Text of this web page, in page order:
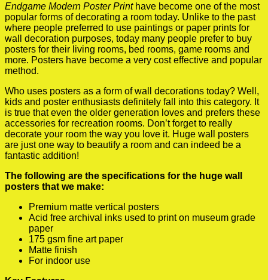
Endgame Modern Poster Printhave become one of the most
popular forms of decorating a room today. Unlike to the past
where people preferred to use paintings or paper prints for
wall decoration purposes, today many people prefer to buy
posters for their living rooms, bed rooms, game rooms and
more. Posters have become a very cost effective and popular
method.
Who uses posters as a form of wall decorations today? Well,
kids and poster enthusiasts definitely fall into this category. It
is true that even the older generation loves and prefers these
accessories for recreation rooms. Don’t forget to really
decorate your room the way you love it. Huge wall posters
are just one way to beautify a room and can indeed be a
fantastic addition!
The following are the specifications for the huge wall
posters that we make:
Premium matte vertical posters
Acid free archival inks used to print on museum grade
paper
175 gsm fine art paper
Matte finish
For indoor use